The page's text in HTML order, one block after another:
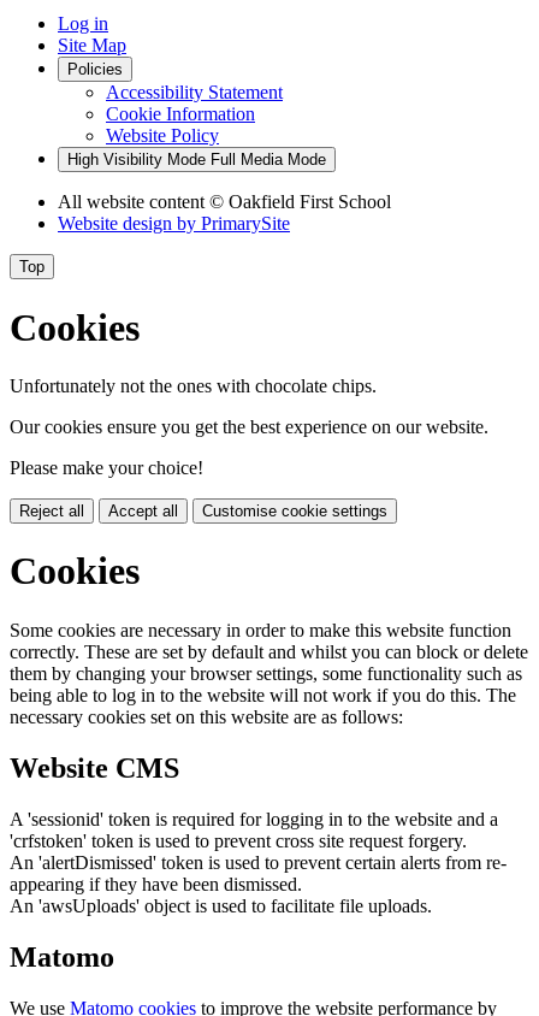
Log in
Site Map
Policies
Accessibility Statement
Cookie Information
Website Policy
High Visibility Mode Full Media Mode
All website content © Oakfield First School
Website design by PrimarySite
Top
Cookies
Unfortunately not the ones with chocolate chips.
Our cookies ensure you get the best experience on our website.
Please make your choice!
Reject all Accept all Customise cookie settings
Cookies
Some cookies are necessary in order to make this website function
correctly. These are set by default and whilst you can block or delete
them by changing your browser settings, some functionality such as
being able to log in to the website will not work if you do this. The
necessary cookies set on this website are as follows:
Website CMS
A 'sessionid' token is required for logging in to the website and a
'crfstoken' token is used to prevent cross site request forgery.
An 'alertDismissed' token is used to prevent certain alerts from re-
appearing if they have been dismissed.
An 'awsUploads' object is used to facilitate file uploads.
Matomo
We use Matomo cookies to improve the website performance by